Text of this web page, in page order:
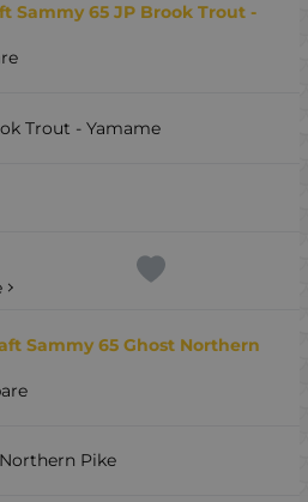
Sammy 65 JP Brook Trout -
Trout - Yamame
Sammy 65 Ghost Northern
Pike